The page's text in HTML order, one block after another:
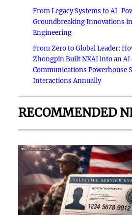
From Legacy Systems to AI-
Groundbreaking Innovations
Engineering
From Zero to Global Leader:
Zhongpin Built NXAI into an
Communications Powerhouse
Interactions Annually
RECOMMENDED